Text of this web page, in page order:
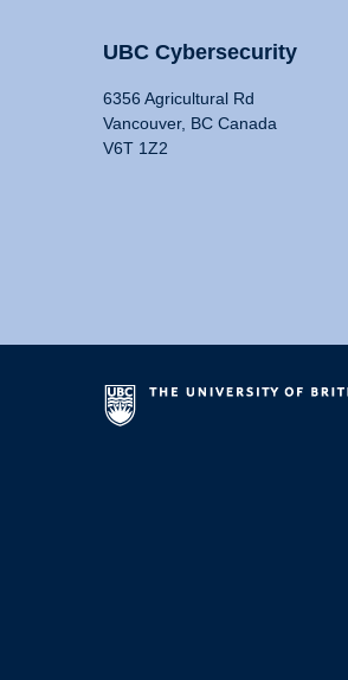
UBC Cybersecurity
6356 Agricultural Rd
Vancouver, BC Canada
V6T 1Z2